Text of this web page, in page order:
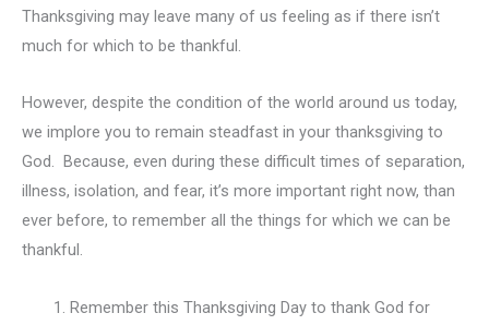
Thanksgiving may leave many of us feeling as if there isn’t
much for which to be thankful.
However, despite the condition of the world around us today,
we implore you to remain steadfast in your thanksgiving to
God. Because, even during these difficult times of separation,
illness, isolation, and fear, it’s more important right now, than
ever before, to remember all the things for which we can be
thankful.
Remember this Thanksgiving Day to thank God for